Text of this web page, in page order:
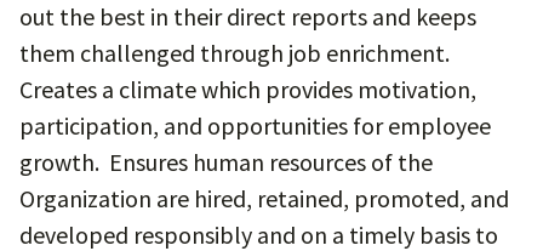
out the best in their direct reports and keeps
them challenged through job enrichment.
Creates a climate which provides motivation,
participation, and opportunities for employee
growth. Ensures human resources of the
Organization are hired, retained, promoted, and
developed responsibly and on a timely basis to